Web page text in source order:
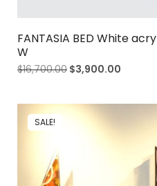
FANTASIA BED White
W
$16,700.00 $3,900.00
SALE!